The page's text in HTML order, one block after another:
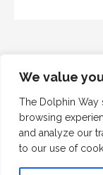
We value
The Dolphin Way
browsing
and analyze our
to our use of